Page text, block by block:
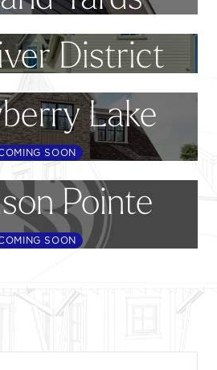
District
Lake
SOON
Pointe
SOON